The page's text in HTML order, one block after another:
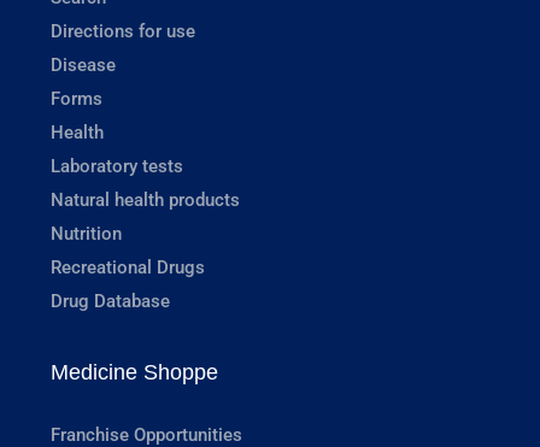
Directions for use
Disease
Forms
Health
Laboratory tests
Natural health products
Nutrition
Recreational Drugs
Drug Database
Medicine Shoppe
Franchise Opportunities